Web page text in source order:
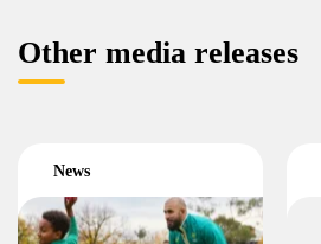
Other media releases
News